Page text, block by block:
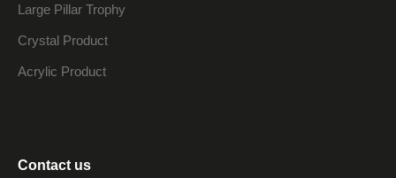
Large Pillar Trophy
Crystal Product
Acrylic Product
Contact us